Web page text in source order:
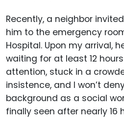
Recently, a neighbor
him to the emergency
Hospital. Upon my arrival,
waiting for at least 12
attention, stuck in a
insistence, and I won’t
background as a social
finally seen after nearly 16